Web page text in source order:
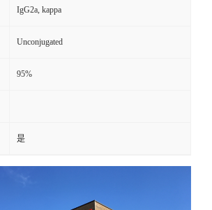
IgG2a, kappa
Unconjugated
95%
是